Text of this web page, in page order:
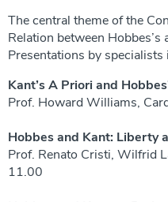
The central theme of the
Relation between
Presentations by
Kant’s A Priori and
Prof. Howard Williams,
Hobbes and Kant: Liberty
Prof. Renato Cristi, Wilfrid
11.00